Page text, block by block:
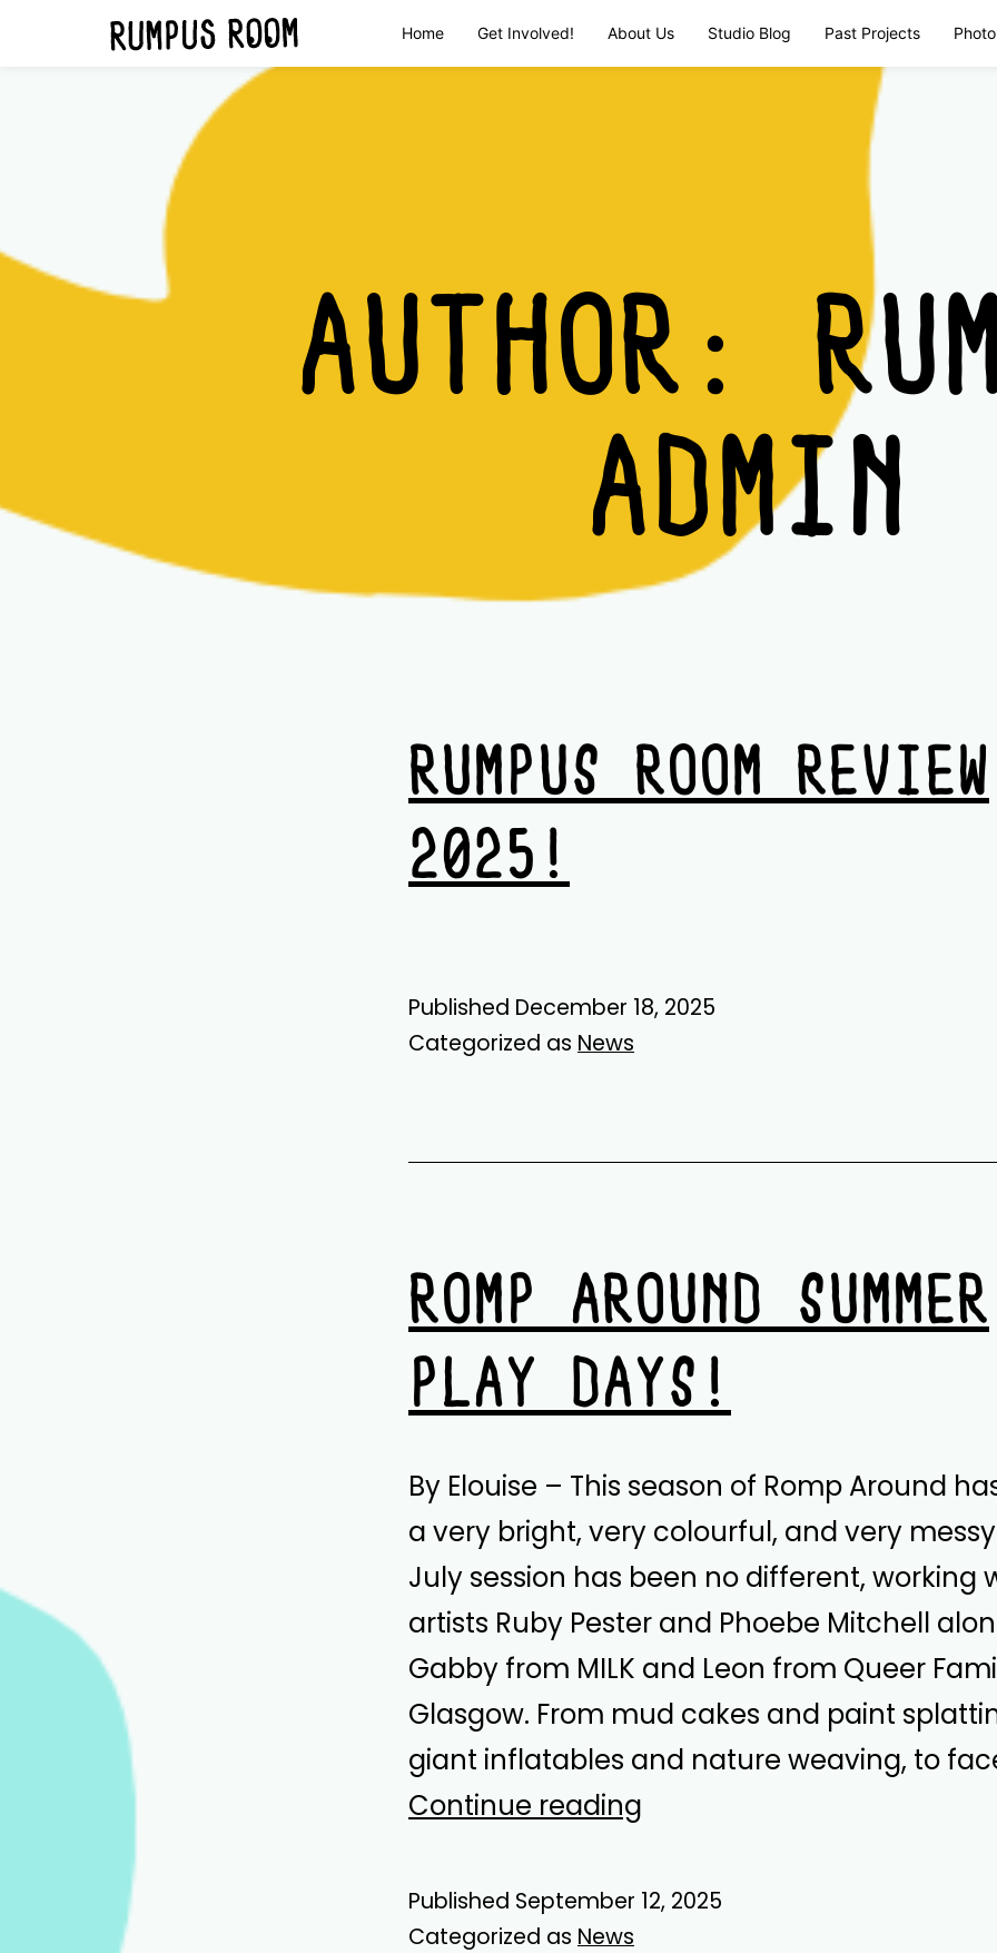
Home Get Involved! About Us Studio Blog Past Projects
Rumpus
Room
AUTHOR:
ADMIN
RUMPUS ROOM REVIEW
2025!
Published December 18, 2025
Categorized as News
ROMP AROUND SUMMER
PLAY DAYS!
By Elouise – This season of Romp Around
a very bright, very colourful, and very
July session has been no different, working
artists Ruby Pester and Phoebe Mitchell
Gabby from MILK and Leon from Queer
Glasgow. From mud cakes and paint
giant inflatables and nature weaving, to
Continue reading
Summer
Published September 12, 2025
Categorized as News